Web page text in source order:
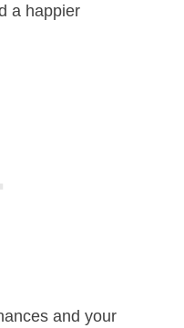
a happier
and your